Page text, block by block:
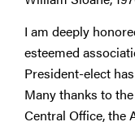
I am deeply
esteemed
President-elect
Many thanks to
Central Office, the